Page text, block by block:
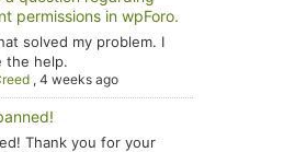
permissions in wpForo.
solved my problem. I
the help.
,4 weeks ago
Thank you for your